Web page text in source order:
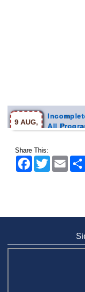
9 AUG,
2026
All
2 MAY,
2026
Wearing
Share This:
FacebookTwitter Email